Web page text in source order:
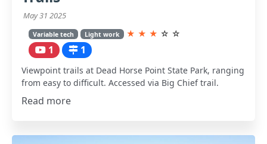
May 31 2025
Variable tech Light work ★ ★ ★ ☆ ☆
1 1
Viewpoint trails at Dead Horse Point State Park, ranging
from easy to difficult. Accessed via Big Chief trail.
Read more